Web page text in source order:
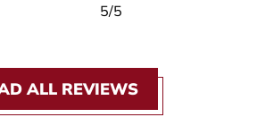
5/5
ALL REVIEWS